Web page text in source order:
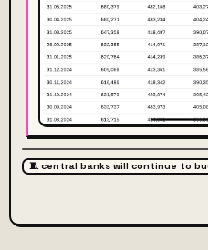
🧵 central banks will continue to